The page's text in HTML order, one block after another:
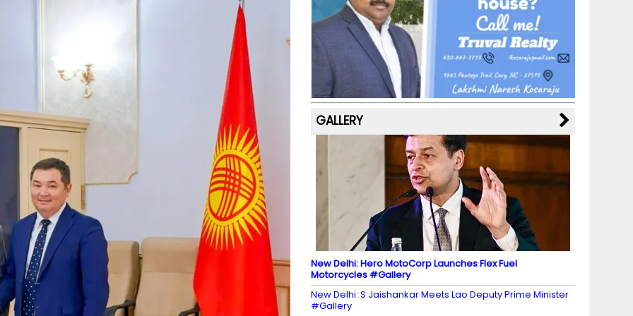
b
o
o
k
a
m
st k
y M
a
p
s
dI
n
u
b
e
C
h
a
n
n
el
GALLERY
New Delhi: Hero MotoCorp Launches Flex Fuel
Motorcycles #Gallery
New Delhi: S Jaishankar Meets Lao Deputy Prime Minister
#Gallery